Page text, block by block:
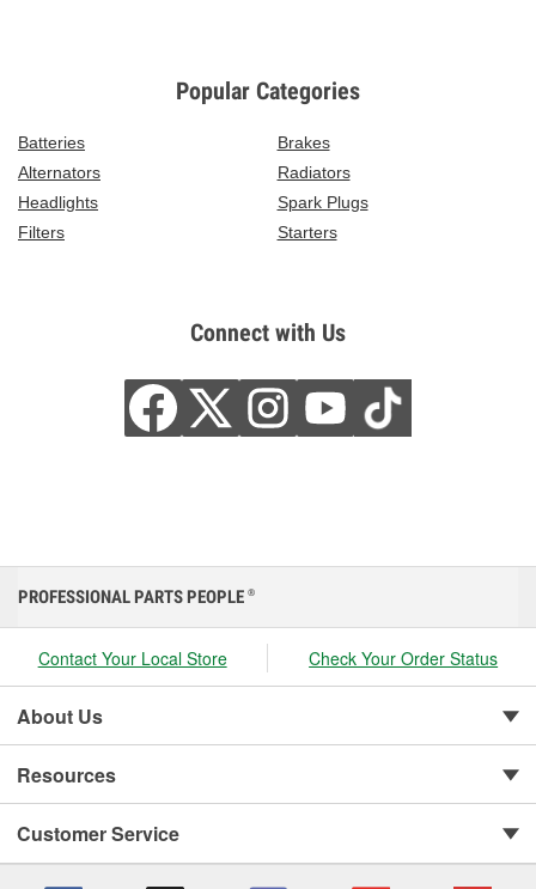
Popular Categories
Batteries
Brakes
Alternators
Radiators
Headlights
Spark Plugs
Filters
Starters
Connect with Us
PROFESSIONAL PARTS PEOPLE ®
Contact Your Local Store Check Your Order Status
About Us
Resources
Customer Service